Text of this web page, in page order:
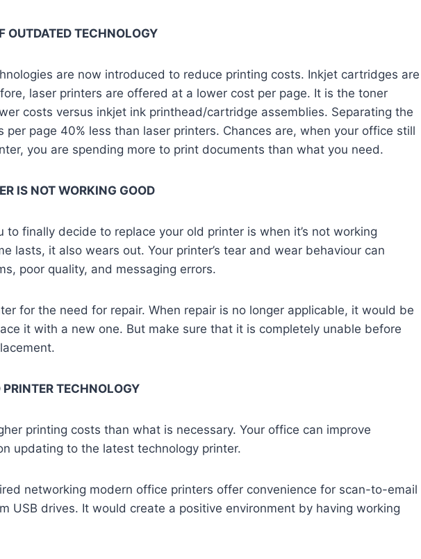
OUTDATED TECHNOLOGY
are now introduced to reduce printing costs. Inkjet cartridges are
laser printers are offered at a lower cost per page. It is the toner
costs versus inkjet ink printhead/cartridge assemblies. Separating the
per page 40% less than laser printers. Chances are, when your office still
you are spending more to print documents than what you need.
IS NOT WORKING GOOD
to finally decide to replace your old printer is when it’s not working
lasts, it also wears out. Your printer’s tear and wear behaviour can
poor quality, and messaging errors.
for the need for repair. When repair is no longer applicable, it would be
it with a new one. But make sure that it is completely unable before
PRINTER TECHNOLOGY
printing costs than what is necessary. Your office can improve
updating to the latest technology printer.
networking modern office printers offer convenience for scan-to-email
USB drives. It would create a positive environment by having working